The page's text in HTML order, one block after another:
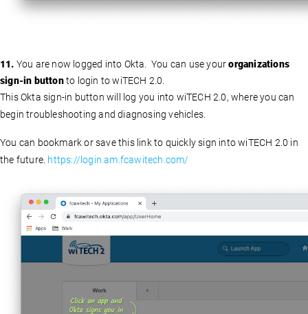
11. You are now logged into Okta. You can use yourorganizations
sign-in buttonto login to wiTECH 2.0.
This Okta sign-in button will log you into wiTECH 2.0, where you can
begin troubleshooting and diagnosing vehicles.
You can bookmark or save this link to quickly sign into wiTECH 2.0 in
the future. https://login.am.fcawitech.com/